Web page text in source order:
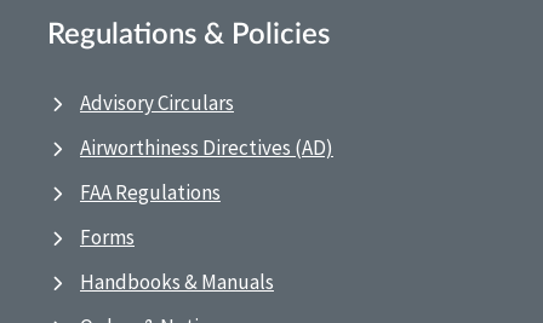
Regulations & Policies
Advisory Circulars
Airworthiness Directives (AD)
FAA Regulations
Forms
Handbooks & Manuals